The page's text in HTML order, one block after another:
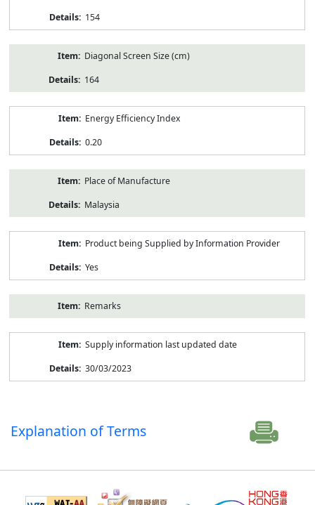
154
Diagonal Screen Size (cm)
164
Energy Efficiency Index
0.20
Place of Manufacture
Malaysia
Product being Supplied by Information Provider
Yes
Remarks
Supply information last updated date
30/03/2023
Explanation of Terms